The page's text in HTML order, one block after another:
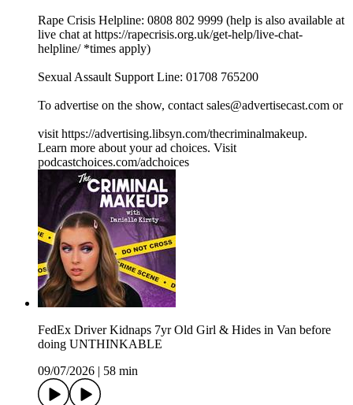
Rape Crisis Helpline: 0808 802 9999 (help is also available at
live chat at ⁠⁠⁠⁠⁠⁠⁠⁠⁠⁠⁠⁠⁠⁠⁠⁠⁠⁠⁠⁠⁠⁠⁠⁠⁠⁠⁠⁠⁠⁠⁠⁠https://rapecrisis.org.uk/get-help/live-chat-
helpline/⁠⁠⁠⁠⁠⁠⁠⁠⁠⁠⁠⁠⁠⁠⁠⁠⁠⁠⁠⁠⁠⁠⁠⁠⁠⁠⁠⁠⁠⁠⁠⁠ *times apply)
Sexual Assault Support Line: 01708 765200
To advertise on the show, contact sales@advertisecast.com or
visit https://advertising.libsyn.com/thecriminalmakeup.
Learn more about your ad choices. Visit
podcastchoices.com/adchoices
FedEx Driver Kidnaps 7yr Old Girl & Hides in Van before
doing UNTHINKABLE
09/07/2026
58 min